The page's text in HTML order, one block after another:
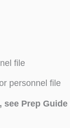
file
personnel file
Prep